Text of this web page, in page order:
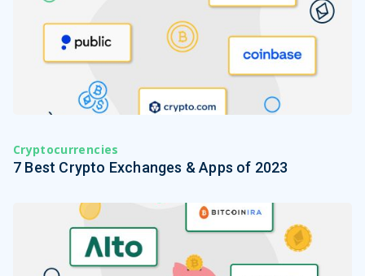
Cryptocurrencies
7 Best Crypto Exchanges & Apps of 2023